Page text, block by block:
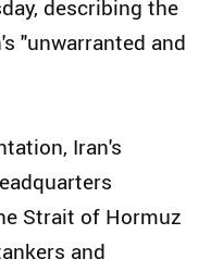
describing the
"unwarranted and
Iran's
Strait of Hormuz
and